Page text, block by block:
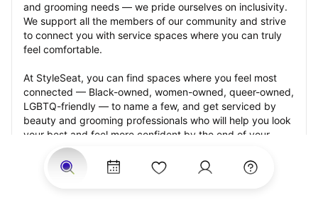
and grooming needs — we pride ourselves on inclusivity.
We support all the members of our community and strive
to connect you with service spaces where you can truly
feel comfortable.
At StyleSeat, you can find spaces where you feel most
connected — Black-owned, women-owned, queer-owned,
LGBTQ-friendly — to name a few, and get serviced by
beauty and grooming professionals who will help you look
your best and feel more confident by the end of your
appointment.
Our StyleSeat professionals feature photos of their work